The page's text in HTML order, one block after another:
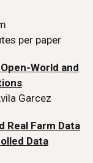
per paper
World and
Garcez
Real Farm Data
Data